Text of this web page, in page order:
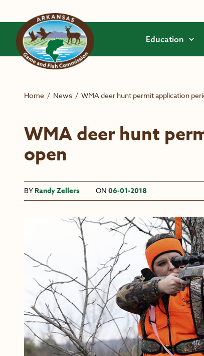
Education
Home / News / WMA deer hunt permit application
WMA deer hunt
open
BY Randy Zellers ON 06-01-2018